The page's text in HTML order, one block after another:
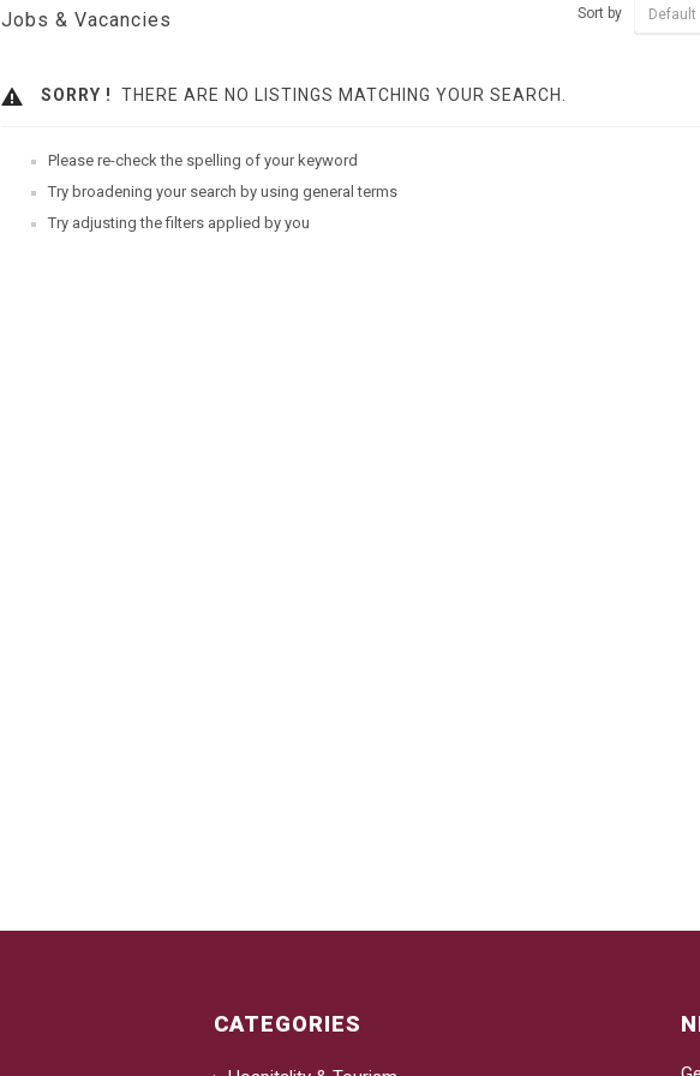
Jobs & Vacancies Sort by Default
SORRY ! THERE ARE NO LISTINGS MATCHING YOUR SEARCH.
Please re-check the spelling of your keyword
Try broadening your search by using general terms
Try adjusting the filters applied by you
CATEGORIES